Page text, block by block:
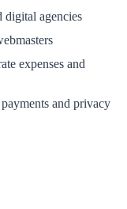
digital agencies
expenses and
and privacy